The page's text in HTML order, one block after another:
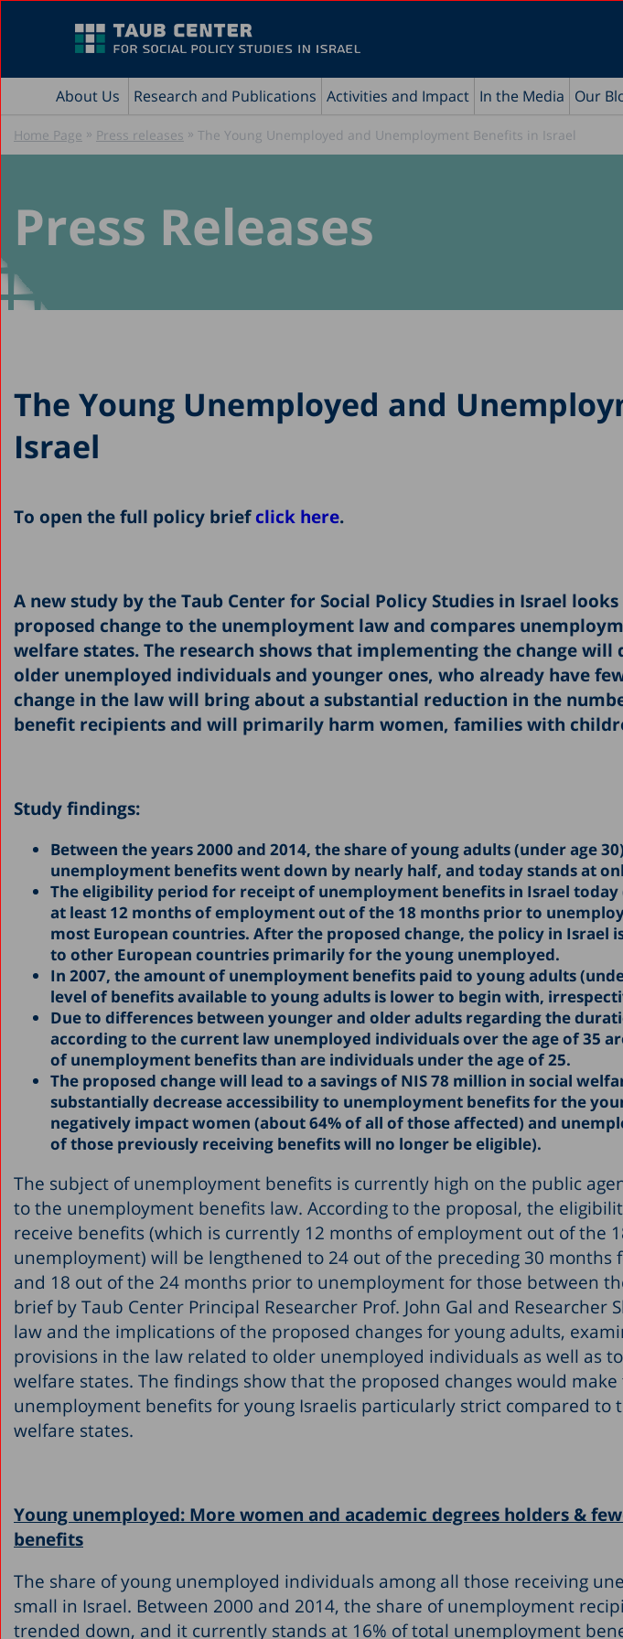
About Us Research and Publications Activities and Impact In the Media Our
Home Page » Press releases » The Young Unemployed and Unemployment Benefits in Israel
Press Releases
The Young Unemployed and
Israel
To open the full policy briefclick here.
A new study by the Taub Center for Social Policy Studies in Israel
proposed change to the unemployment law and compares
welfare states. The research shows that implementing the change
older unemployed individuals and younger ones, who already have
change in the law will bring about a substantial reduction in the
benefit recipients and will primarily harm women, families with
Study findings:
Between the years 2000 and 2014, the share of young adults (under age
unemployment benefits went down by nearly half, and today stands at
The eligibility period for receipt of unemployment benefits in Israel
at least 12 months of employment out of the 18 months prior to
most European countries. After the proposed change, the policy in Israel
to other European countries primarily for the young unemployed.
In 2007, the amount of unemployment benefits paid to young adults
level of benefits available to young adults is lower to begin with,
Due to differences between younger and older adults regarding the
according to the current law unemployed individuals over the age of 35
of unemployment benefits than are individuals under the age of 25.
The proposed change will lead to a savings of NIS 78 million in social
substantially decrease accessibility to unemployment benefits for the
negatively impact women (about 64% of all of those affected) and
of those previously receiving benefits will no longer be eligible).
The subject of unemployment benefits is currently high on the public
to the unemployment benefits law. According to the proposal, the
receive benefits (which is currently 12 months of employment out of the
unemployment) will be lengthened to 24 out of the preceding 30 months
and 18 out of the 24 months prior to unemployment for those between
brief by Taub Center Principal Researcher Prof. John Gal and Researcher
law and the implications of the proposed changes for young adults,
provisions in the law related to older unemployed individuals as well as
welfare states. The findings show that the proposed changes would
unemployment benefits for young Israelis particularly strict compared
welfare states.
Young unemployed: More women and academic degrees holders &
benefits
The share of young unemployed individuals among all those receiving
small in Israel. Between 2000 and 2014, the share of unemployment
trended down, and it currently stands at 16% of total unemployment